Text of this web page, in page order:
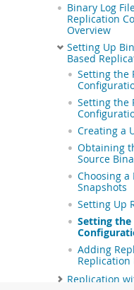
Binary Log
Replication
Overview
Setting Up
Based
Setting the
Setting the
Creating a
Obtaining
Source
Choosing
Snapshots
Setting Up
Setting the
Adding
Replication